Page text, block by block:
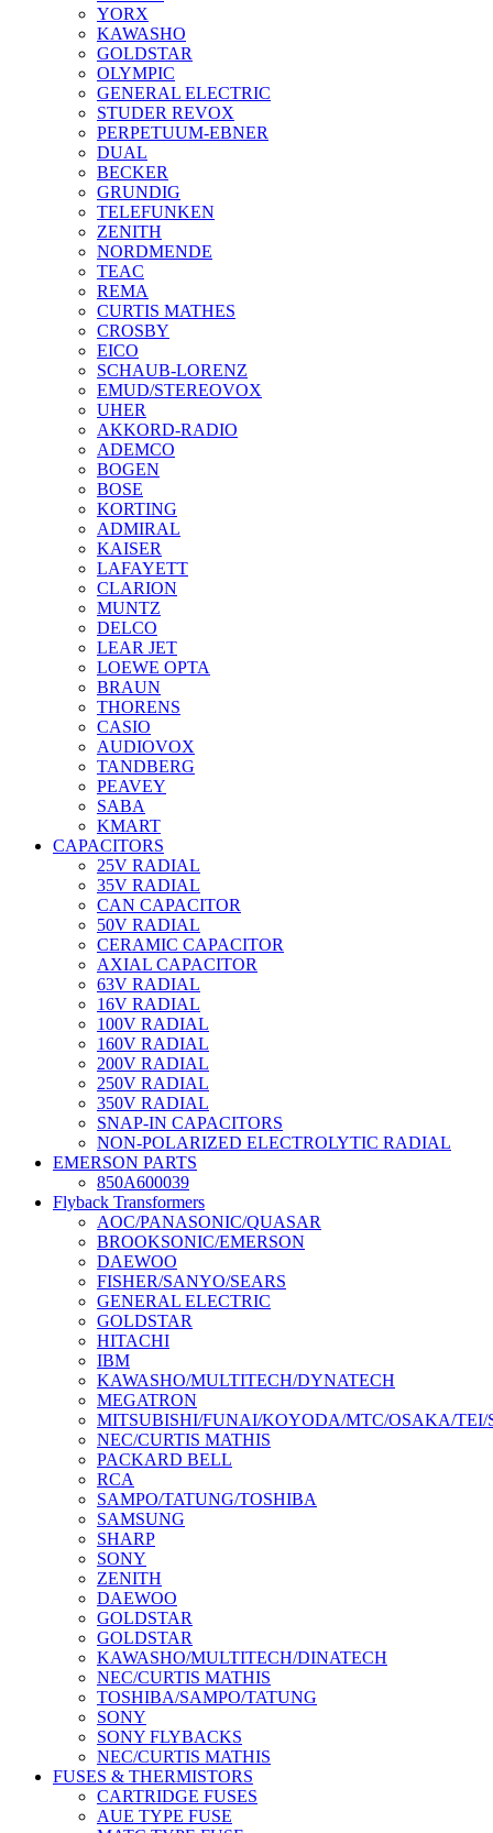
YORX
KAWASHO
GOLDSTAR
OLYMPIC
GENERAL ELECTRIC
STUDER REVOX
PERPETUUM-EBNER
DUAL
BECKER
GRUNDIG
TELEFUNKEN
ZENITH
NORDMENDE
TEAC
REMA
CURTIS MATHES
CROSBY
EICO
SCHAUB-LORENZ
EMUD/STEREOVOX
UHER
AKKORD-RADIO
ADEMCO
BOGEN
BOSE
KORTING
ADMIRAL
KAISER
LAFAYETT
CLARION
MUNTZ
DELCO
LEAR JET
LOEWE OPTA
BRAUN
THORENS
CASIO
AUDIOVOX
TANDBERG
PEAVEY
SABA
KMART
CAPACITORS
25V RADIAL
35V RADIAL
CAN CAPACITOR
50V RADIAL
CERAMIC CAPACITOR
AXIAL CAPACITOR
63V RADIAL
16V RADIAL
100V RADIAL
160V RADIAL
200V RADIAL
250V RADIAL
350V RADIAL
SNAP-IN CAPACITORS
NON-POLARIZED ELECTROLYTIC RADIAL
EMERSON PARTS
850A600039
Flyback Transformers
AOC/PANASONIC/QUASAR
BROOKSONIC/EMERSON
DAEWOO
FISHER/SANYO/SEARS
GENERAL ELECTRIC
GOLDSTAR
HITACHI
IBM
KAWASHO/MULTITECH/DYNATECH
MEGATRON
MITSUBISHI/FUNAI/KOYODA/MTC/OSAKA/TEI/
NEC/CURTIS MATHIS
PACKARD BELL
RCA
SAMPO/TATUNG/TOSHIBA
SAMSUNG
SHARP
SONY
ZENITH
DAEWOO
GOLDSTAR
GOLDSTAR
KAWASHO/MULTITECH/DINATECH
NEC/CURTIS MATHIS
TOSHIBA/SAMPO/TATUNG
SONY
SONY FLYBACKS
NEC/CURTIS MATHIS
FUSES & THERMISTORS
CARTRIDGE FUSES
AUE TYPE FUSE